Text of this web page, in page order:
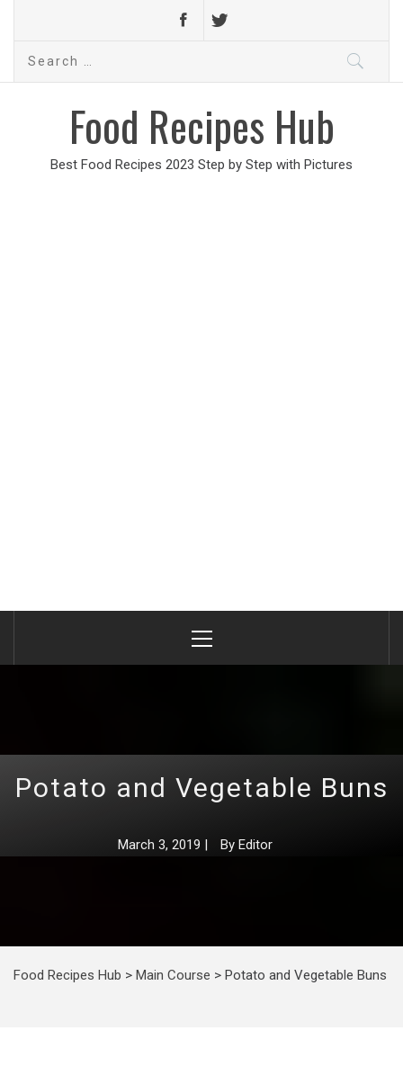
Search
Food Recipes Hub
Best Food Recipes 2023 Step by Step with Pictures
Menu
Potato and Vegetable Buns
March 3, 2019 | By Editor
Food Recipes Hub > Main Course > Potato and Vegetable Buns